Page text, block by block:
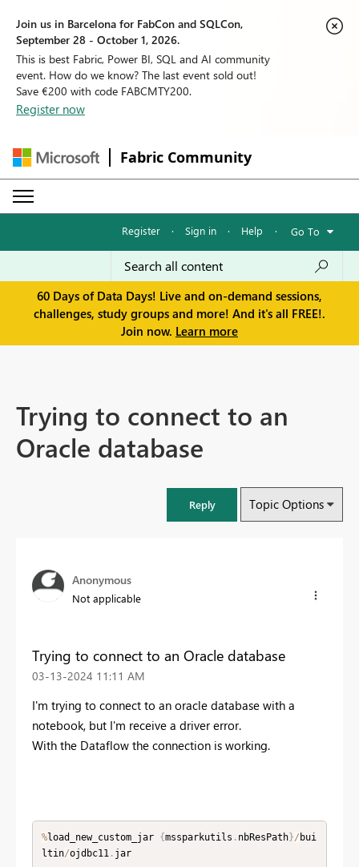
Join us in Barcelona for FabCon and SQLCon,
September 28 - October 1, 2026.
This is best Fabric, Power BI, SQL and AI community
event. How do we know? The last event sold out!
Save €200 with code FABCMTY200.
Register now
Fabric Community
Register · Sign in · Help · Go To
60 Days of Data Days! Live and on-demand sessions,
challenges, study groups and more! And it's all FREE!.
Join now. Learn more
Trying to connect to an
Oracle database
Reply Topic Options
Anonymous
Not applicable
Trying to connect to an Oracle database
‎03-13-2024 11:11 AM
I'm trying to connect to an oracle database with a
notebook, but I'm receive a driver error.
With the Dataflow the connection is working.
%load_new_custom_jar {mssparkutils . nbResPath}/ bui
ltin/ojdbc11. jar